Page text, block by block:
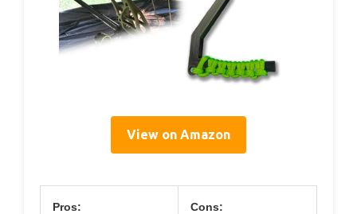
View on Amazon
Pros: Cons: